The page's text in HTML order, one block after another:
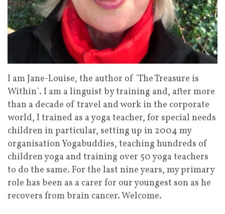
I am Jane-Louise, the author of `The Treasure is
Within`. I am a linguist by training and, after more
than a decade of travel and work in the corporate
world, I trained as a yoga teacher, for special needs
children in particular, setting up in 2004 my
organisation Yogabuddies, teaching hundreds of
children yoga and training over 50 yoga teachers
to do the same. For the last nine years, my primary
role has been as a carer for our youngest son as he
recovers from brain cancer. Welcome.